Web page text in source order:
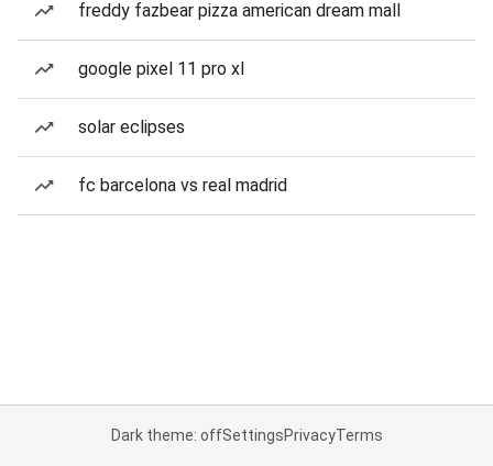
freddy fazbear pizza american dream mall
google pixel 11 pro xl
solar eclipses
fc barcelona vs real madrid
Dark theme: offSettingsPrivacyTerms